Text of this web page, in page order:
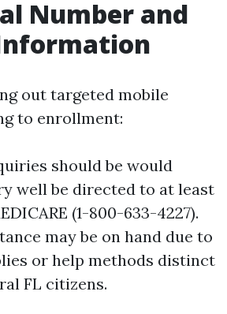
Number and
out targeted mobile
to enrollment:
should be would
well be directed to at least
(1-800-633-4227).
may be on hand due to
or help methods distinct
FL citizens.